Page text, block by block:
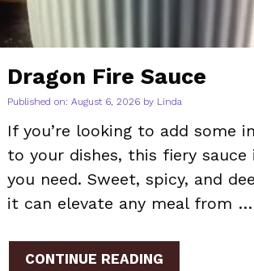
Dragon Fire Sauce
Published on: August 6, 2026 by Linda
If you’re looking to add some
to your dishes, this fiery
you need. Sweet, spicy, and
it can elevate any meal from …
CONTINUE READING